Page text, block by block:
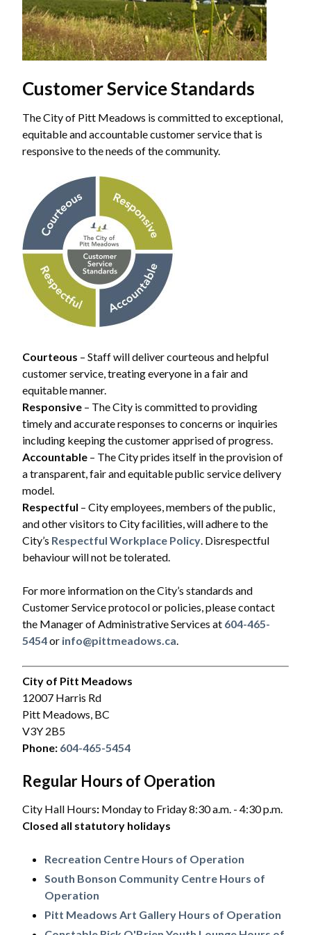
Customer Service Standards
The City of Pitt Meadows is committed to exceptional,
equitable and accountable customer service that is
responsive to the needs of the community.
Courteous – Staff will deliver courteous and helpful
customer service, treating everyone in a fair and
equitable manner.
Responsive – The City is committed to providing
timely and accurate responses to concerns or inquiries
including keeping the customer apprised of progress.
Accountable – The City prides itself in the provision of
a transparent, fair and equitable public service delivery
model.
Respectful – City employees, members of the public,
and other visitors to City facilities, will adhere to the
City’s Respectful Workplace Policy. Disrespectful
behaviour will not be tolerated.
For more information on the City’s standards and
Customer Service protocol or policies, please contact
the Manager of Administrative Services at 604-465-
5454or info@pittmeadows.ca.
City of Pitt Meadows
12007 Harris Rd
Pitt Meadows, BC
V3Y 2B5
Phone: 604-465-5454
Regular Hours of Operation
City Hall Hours: Monday to Friday 8:30 a.m. - 4:30 p.m.
Closed all statutory holidays
Recreation Centre Hours of Operation
South Bonson Community Centre Hours of
Operation
Pitt Meadows Art Gallery Hours of Operation